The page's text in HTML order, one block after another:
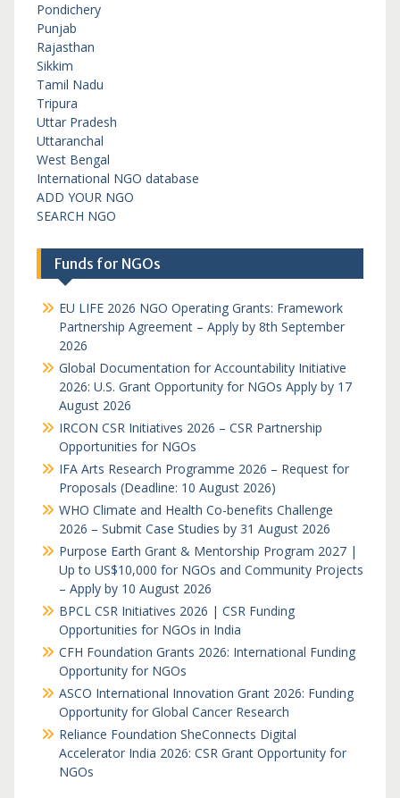
Pondichery
Punjab
Rajasthan
Sikkim
Tamil Nadu
Tripura
Uttar Pradesh
Uttaranchal
West Bengal
International NGO database
ADD YOUR NGO
SEARCH NGO
Funds for NGOs
EU LIFE 2026 NGO Operating Grants: Framework
Partnership Agreement – Apply by 8th September
2026
Global Documentation for Accountability Initiative
2026: U.S. Grant Opportunity for NGOs Apply by 17
August 2026
IRCON CSR Initiatives 2026 – CSR Partnership
Opportunities for NGOs
IFA Arts Research Programme 2026 – Request for
Proposals (Deadline: 10 August 2026)
WHO Climate and Health Co-benefits Challenge
2026 – Submit Case Studies by 31 August 2026
Purpose Earth Grant & Mentorship Program 2027 |
Up to US$10,000 for NGOs and Community Projects
– Apply by 10 August 2026
BPCL CSR Initiatives 2026 | CSR Funding
Opportunities for NGOs in India
CFH Foundation Grants 2026: International Funding
Opportunity for NGOs
ASCO International Innovation Grant 2026: Funding
Opportunity for Global Cancer Research
Reliance Foundation SheConnects Digital
Accelerator India 2026: CSR Grant Opportunity for
NGOs